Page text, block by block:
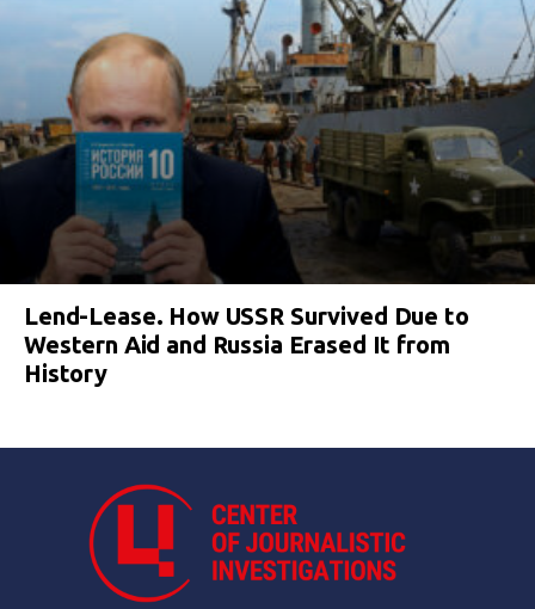
Lend-Lease. How USSR Survived Due to
Western Aid and Russia Erased It from
History